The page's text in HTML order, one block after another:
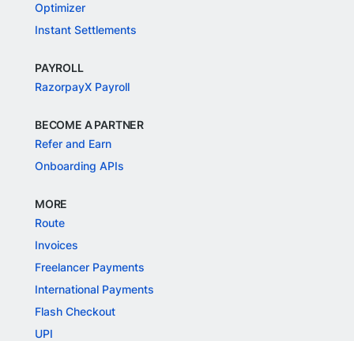
Optimizer
Instant Settlements
PAYROLL
RazorpayX Payroll
BECOME A PARTNER
Refer and Earn
Onboarding APIs
MORE
Route
Invoices
Freelancer Payments
International Payments
Flash Checkout
UPI